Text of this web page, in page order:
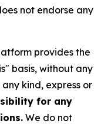
not endorse any
provides the
basis, without any
kind, express or
for any
We do not